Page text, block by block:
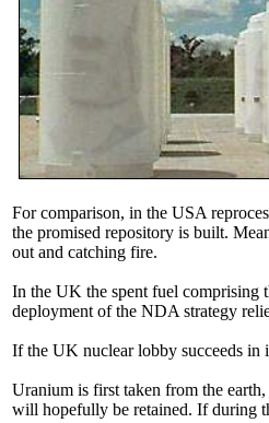
For comparison, in the USA
the promised repository is built.
out and catching fire.
In the UK the spent fuel comprising
deployment of the NDA strategy
If the UK nuclear lobby succeeds in
Uranium is first taken from the
will hopefully be retained. If during